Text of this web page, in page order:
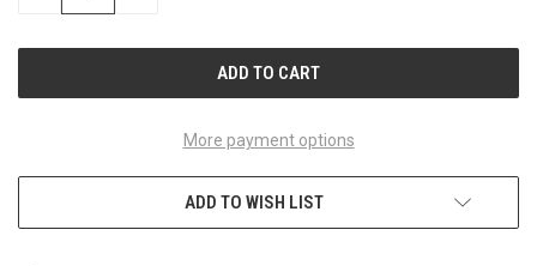
More payment options
ADD TO WISH LIST